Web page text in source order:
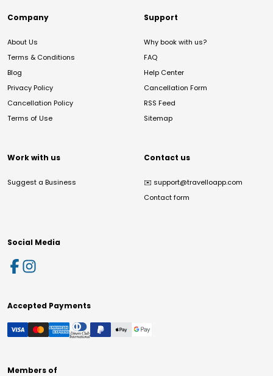
Company
About Us
Terms & Conditions
Blog
Privacy Policy
Cancellation Policy
Terms of Use
Support
Why book with us?
FAQ
Help Center
Cancellation Form
RSS Feed
Sitemap
Work with us
Suggest a Business
Contact us
✉️ support@travelloapp.com
Contact form
Social Media
Accepted Payments
Members of